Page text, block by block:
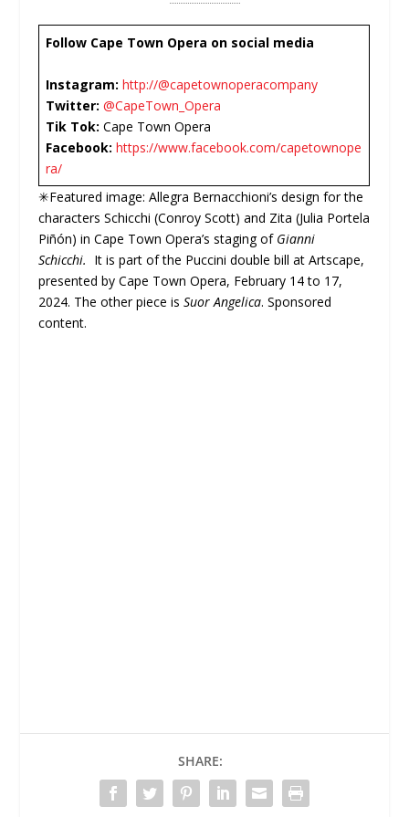
Follow Cape Town Opera on social media
Instagram:http://@capetownoperacompany
Twitter: @CapeTown_Opera
Tik Tok:Cape Town Opera
Facebook: https://www.facebook.com/capetownope
ra/
✳Featured image: Allegra Bernacchioni’s design for the
characters Schicchi (Conroy Scott) and Zita (Julia Portela
Piñón) in Cape Town Opera’s staging of Gianni
Schicchi. It is part of the Puccini double bill at Artscape,
presented by Cape Town Opera, February 14 to 17,
2024. The other piece isSuor Angelica. Sponsored
content.
SHARE: